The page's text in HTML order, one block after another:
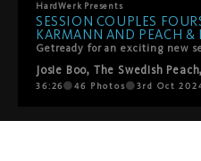
HardWerk Presents
SESSION COUPLES
KARMANN AND PEACH &
Josie Boo, The Swedish Peach,
36:26 46 Photos 3rd Oct